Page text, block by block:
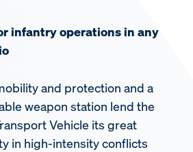
infantry operations in any
and protection and a
weapon station lend the
Vehicle its great
in high-intensity conflicts